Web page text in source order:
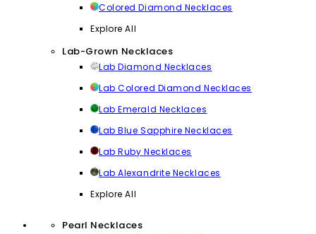
Colored Diamond Necklaces
Explore All
Lab-Grown Necklaces
Lab Diamond Necklaces
Lab Colored Diamond Necklaces
Lab Emerald Necklaces
Lab Blue Sapphire Necklaces
Lab Ruby Necklaces
Lab Alexandrite Necklaces
Explore All
Pearl Necklaces